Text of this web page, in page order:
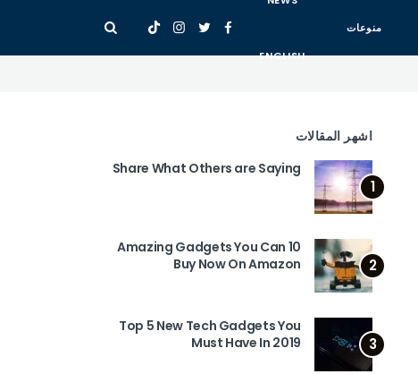
منوعات
ENGLISH
اشهر المقالات
1
Share What Others are Saying
2
10 Amazing Gadgets You Can
Buy Now On Amazon
3
Top 5 New Tech Gadgets You
Must Have In 2019